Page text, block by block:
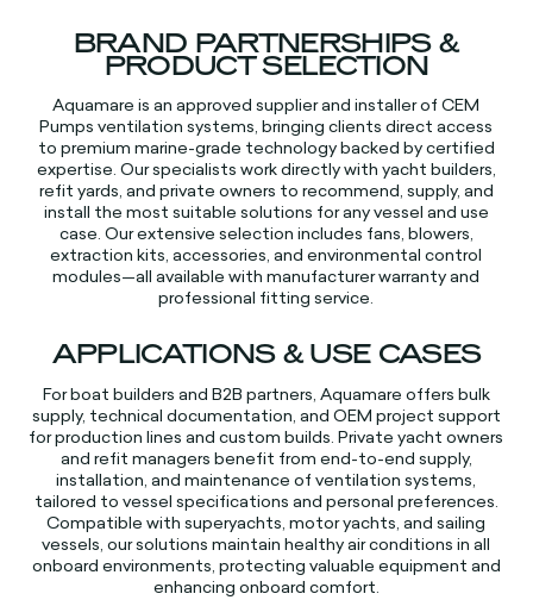
BRAND PARTNERSHIPS &
PRODUCT SELECTION
Aquamare is an approved supplier and installer of CEM
Pumps ventilation systems, bringing clients direct access
to premium marine-grade technology backed by certified
expertise. Our specialists work directly with yacht builders,
refit yards, and private owners to recommend, supply, and
install the most suitable solutions for any vessel and use
case. Our extensive selection includes fans, blowers,
extraction kits, accessories, and environmental control
modules—all available with manufacturer warranty and
professional fitting service.​​
APPLICATIONS & USE CASES
For boat builders and B2B partners, Aquamare offers bulk
supply, technical documentation, and OEM project support
for production lines and custom builds. Private yacht owners
and refit managers benefit from end-to-end supply,
installation, and maintenance of ventilation systems,
tailored to vessel specifications and personal preferences.
Compatible with superyachts, motor yachts, and sailing
vessels, our solutions maintain healthy air conditions in all
onboard environments, protecting valuable equipment and
enhancing onboard comfort.​​